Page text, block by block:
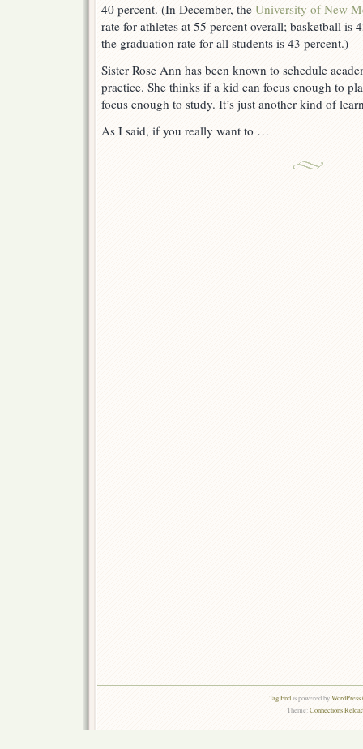
40 percent. (In December, the University of New
rate for athletes at 55 percent overall; basketball is
the graduation rate for all students is 43 percent.)
Sister Rose Ann has been known to schedule
practice. She thinks if a kid can focus enough to
focus enough to study. It’s just another kind of
As I said, if you really want to …
Tag Endis powered byWordPress
Theme:Connections